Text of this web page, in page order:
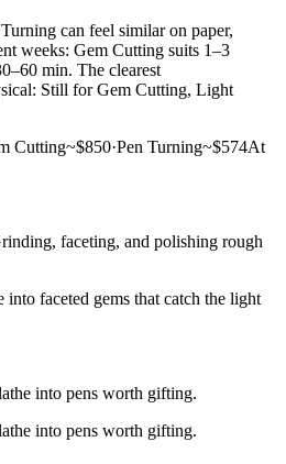
can feel similar on paper,
weeks: Gem Cutting suits 1–3
min. The clearest
Still for Gem Cutting, Light
Cutting~$850·Pen Turning~$574At
faceting, and polishing rough
faceted gems that catch the light
into pens worth gifting.
into pens worth gifting.